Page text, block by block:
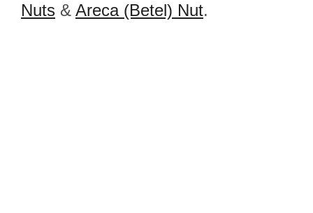
Nuts & Areca (Betel) Nut.